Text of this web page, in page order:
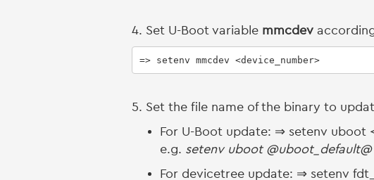
4. Set U-Boot variable mmcdev
=> setenv mmcdev <device_number>
5. Set the file name of the binary to
For U-Boot update: ⇒ setenv uboot
e.g. setenv uboot @uboot_default@
For devicetree update: ⇒ setenv